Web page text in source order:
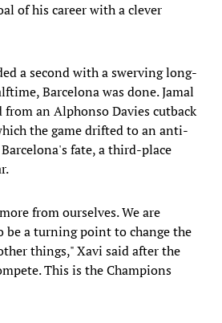
of his career with a clever
a second with a swerving long-
Barcelona was done. Jamal
an Alphonso Davies cutback
the game drifted to an anti-
fate, a third-place
from ourselves. We are
be a turning point to change the
things," Xavi said after the
This is the Champions